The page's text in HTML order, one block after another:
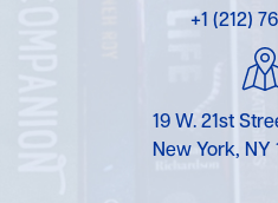
+1 (212)
19 W. 21st
New York, NY